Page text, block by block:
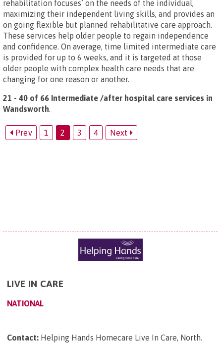
rehabilitation focuses’ on the needs of the individual,
maximizing their independent living skills, and provides an
on going flexible but planned rehabilitative care approach.
These services help older people to regain independence
and confidence. On average, time limited intermediate care
is provided for up to 6 weeks, and it is targeted at those
older people with complex health care needs that are
changing for one reason or another.
21 - 40 of 66 Intermediate /after hospital care services in
Wandsworth.
Prev 1 2 3 4 Next
LIVE IN CARE
NATIONAL
Contact: Helping Hands Homecare Live In Care, North.